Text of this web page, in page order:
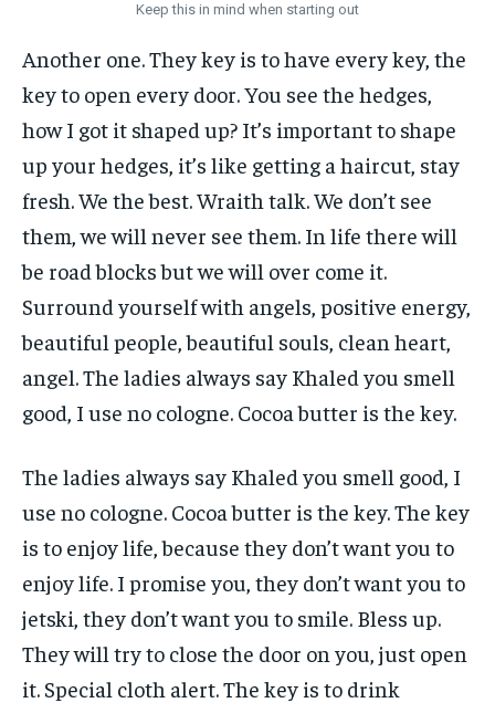
Keep this in mind when starting out
Another one. They key is to have every key, the
key to open every door. You see the hedges,
how I got it shaped up? It’s important to shape
up your hedges, it’s like getting a haircut, stay
fresh. We the best. Wraith talk. We don’t see
them, we will never see them. In life there will
be road blocks but we will over come it.
Surround yourself with angels, positive energy,
beautiful people, beautiful souls, clean heart,
angel. The ladies always say Khaled you smell
good, I use no cologne. Cocoa butter is the key.
The ladies always say Khaled you smell good, I
use no cologne. Cocoa butter is the key. The key
is to enjoy life, because they don’t want you to
enjoy life. I promise you, they don’t want you to
jetski, they don’t want you to smile. Bless up.
They will try to close the door on you, just open
it. Special cloth alert. The key is to drink